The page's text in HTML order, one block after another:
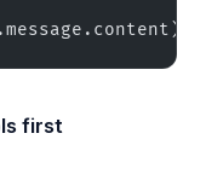
first